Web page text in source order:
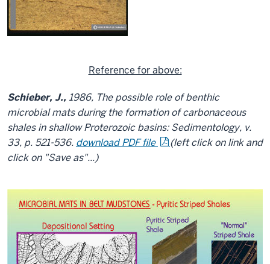
Reference for above:
Schieber, J., 1986, The possible role of benthic
microbial mats during the formation of carbonaceous
shales in shallow Proterozoic basins: Sedimentology, v.
33, p. 521-536. download PDF file
(left click on link and
click on "Save as"...)